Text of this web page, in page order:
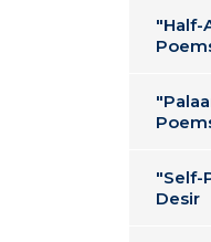
"Half-
"Self-
Desir